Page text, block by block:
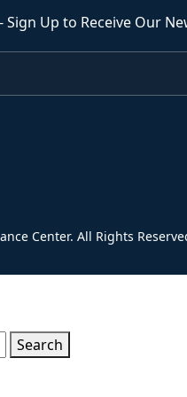
Sign Up to Receive Our
Center. All Rights
Search